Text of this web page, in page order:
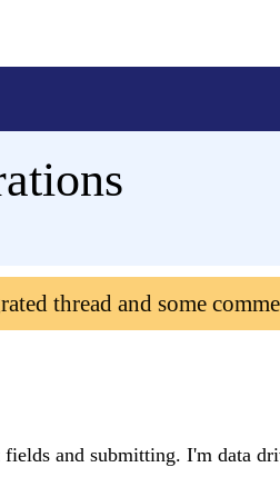
thread and some
and submitting. I'm data